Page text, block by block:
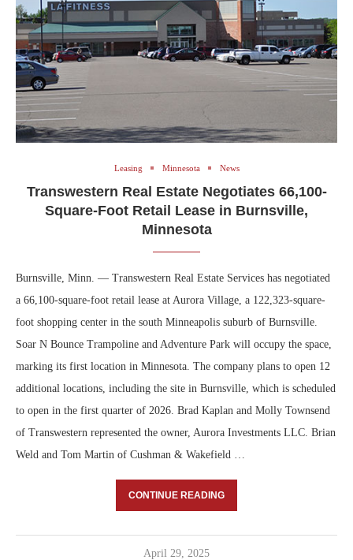
Leasing Minnesota News
Transwestern Real Estate Negotiates 66,100-
Square-Foot Retail Lease in Burnsville,
Minnesota
Burnsville, Minn. — Transwestern Real Estate Services has negotiated
a 66,100-square-foot retail lease at Aurora Village, a 122,323-square-
foot shopping center in the south Minneapolis suburb of Burnsville.
Soar N Bounce Trampoline and Adventure Park will occupy the space,
marking its first location in Minnesota. The company plans to open 12
additional locations, including the site in Burnsville, which is scheduled
to open in the first quarter of 2026. Brad Kaplan and Molly Townsend
of Transwestern represented the owner, Aurora Investments LLC. Brian
Weld and Tom Martin of Cushman & Wakefield …
CONTINUE READING
April 29, 2025